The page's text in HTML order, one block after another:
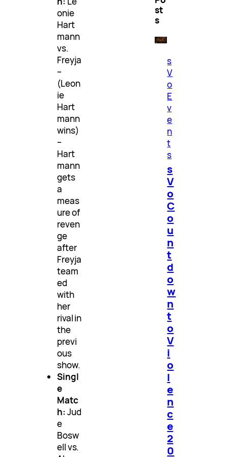
onie
Hart
mann
vs.
Freyja
–
(Leon
ie
Hart
mann
wins)
–
Hart
mann
gets
a
meas
ure of
reven
ge
after
Freyja
team
ed
with
her
rival in
the
previ
ous
show.
Singl
e
Matc
h: Jud
e
Bosw
ell vs.
st
s
s
V
o
E
v
e
n
t
s
s
V
o
C
o
u
n
t
d
o
w
n
t
o
V
i
o
l
e
n
c
e
2
0